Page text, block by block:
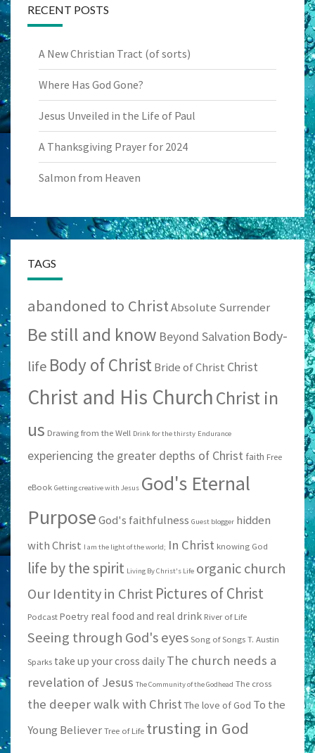
RECENT POSTS
A New Christian Tract (of sorts)
Where Has God Gone?
Jesus Unveiled in the Life of Paul
A Thanksgiving Prayer for 2024
Salmon from Heaven
TAGS
abandoned to ChristAbsolute Surrender
Be still and know Beyond Salvation Body-
life Body of ChristBride of Christ Christ
Christ and His ChurchChrist in
us Drawing from the Well Drink for the thirsty Endurance
experiencing the greater depths of Christ faith Free
eBook Getting creative with Jesus God's Eternal
PurposeGod's faithfulness Guest blogger hidden
with Christ I am the light of the world; In Christ knowing God
life by the spirit Living By Christ's Life organic church
Our Identity in Christ Pictures of Christ
Podcast Poetry real food and real drink River of Life
Seeing through God's eyes Song of Songs T. Austin
Sparks take up your cross daily The church needs a
revelation of Jesus The Community of the Godhead The cross
the deeper walk with Christ The love of God To the
Young Believer Tree of Life trusting in God